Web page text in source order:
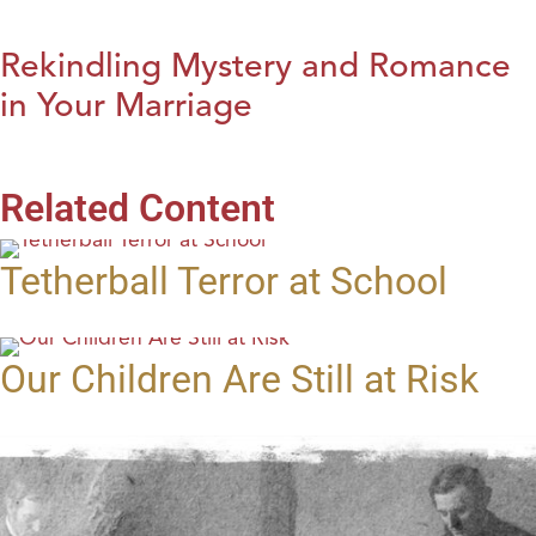
Rekindling Mystery and Romance
in Your Marriage
Related Content
Tetherball Terror at School
Our Children Are Still at Risk